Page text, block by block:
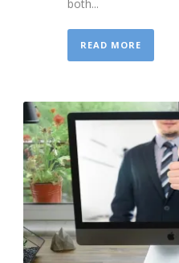
both...
READ MORE